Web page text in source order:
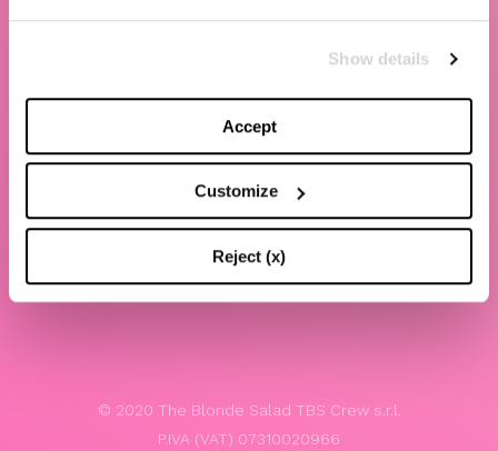
Show details
Accept
Customize
Reject (x)
Contacts
Website terms and conditions of use
Whistleblowing
© 2020 The Blonde Salad TBS Crew s.r.l.
P.IVA (VAT) 07310020966